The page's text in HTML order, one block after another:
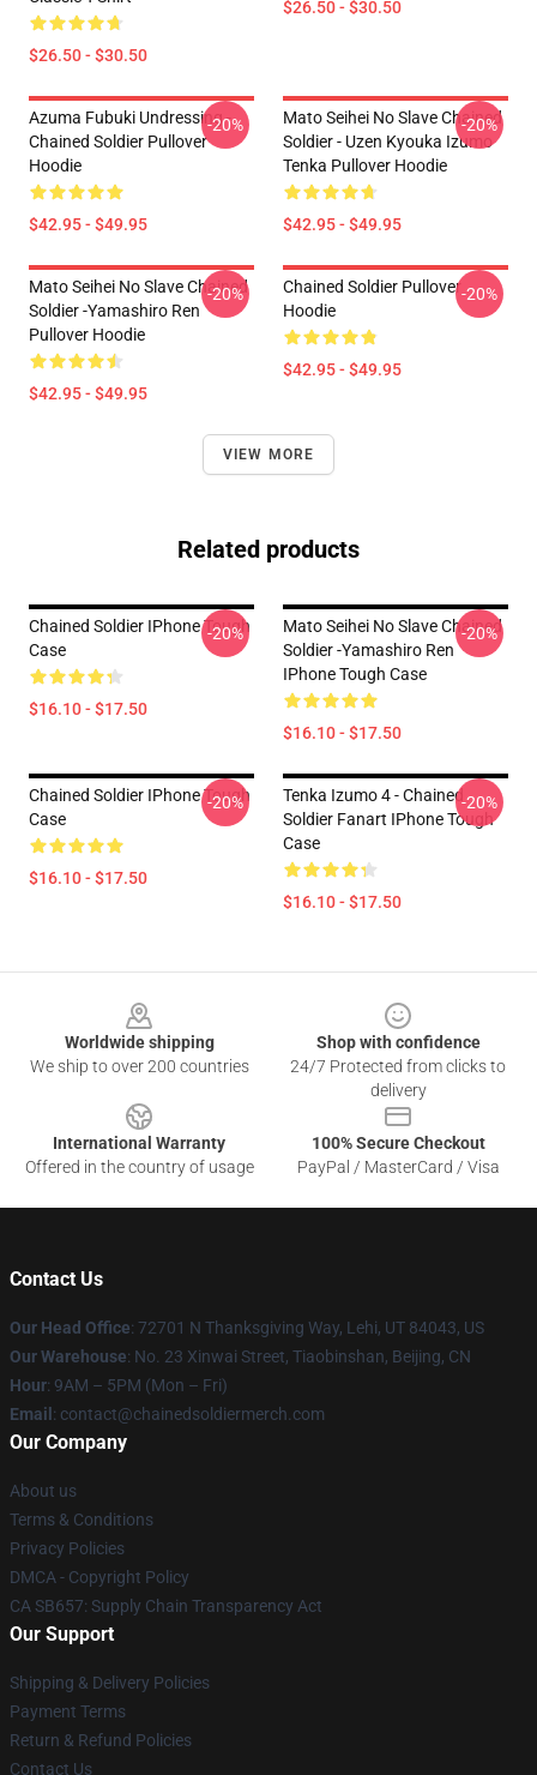
$26.50 - $30.50
$26.50 - $30.50
Azuma Fubuki Undressing -
Chained Soldier Pullover
Hoodie
$42.95 - $49.95
-20%
Mato Seihei No Slave Chained
Soldier - Uzen Kyouka Izumo
Tenka Pullover Hoodie
$42.95 - $49.95
-20%
Mato Seihei No Slave Chained
Soldier -Yamashiro Ren
Pullover Hoodie
$42.95 - $49.95
-20%
Chained Soldier Pullover
Hoodie
$42.95 - $49.95
-20%
VIEW MORE
Related products
Chained Soldier IPhone Tough
Case
$16.10 - $17.50
-20%
Mato Seihei No Slave Chained
Soldier -Yamashiro Ren
IPhone Tough Case
$16.10 - $17.50
-20%
Chained Soldier IPhone Tough
Case
$16.10 - $17.50
-20%
Tenka Izumo 4 - Chained
Soldier Fanart IPhone Tough
Case
$16.10 - $17.50
-20%
Worldwide shipping
We ship to over 200 countries
Shop with confidence
24/7 Protected from clicks to
delivery
International Warranty
Offered in the country of usage
100% Secure Checkout
PayPal / MasterCard / Visa
Contact Us
Our Head Office: 72701 N Thanksgiving Way, Lehi, UT 84043, US
Our Warehouse: No. 23 Xinwai Street, Tiaobinshan, Beijing, CN
Hour: 9AM – 5PM (Mon – Fri)
Email : contact@chainedsoldiermerch.com
Our Company
About us
Terms & Conditions
Privacy Policies
DMCA - Copyright Policy
CA SB657: Supply Chain Transparency Act
Our Support
Shipping & Delivery Policies
Payment Terms
Return & Refund Policies
Contact Us